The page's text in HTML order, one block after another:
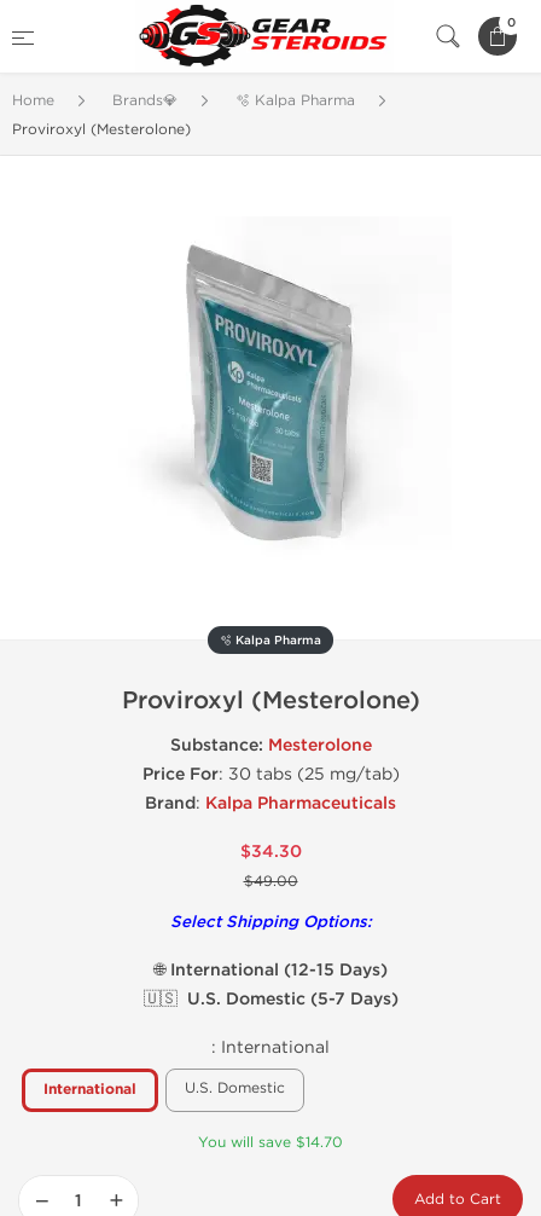
0
Home Brands💎
🫧 Kalpa Pharma
Proviroxyl (Mesterolone)
🫧 Kalpa Pharma
Proviroxyl (Mesterolone)
Substance: Mesterolone
Price For: 30 tabs (25 mg/tab)
Brand: Kalpa Pharmaceuticals
$34.30
$49.00
Select Shipping Options:
🌐 International (12-15 Days)
🇺🇸 U.S. Domestic (5-7 Days)
: International
International U.S. Domestic
You will save $14.70
− + Add to Cart